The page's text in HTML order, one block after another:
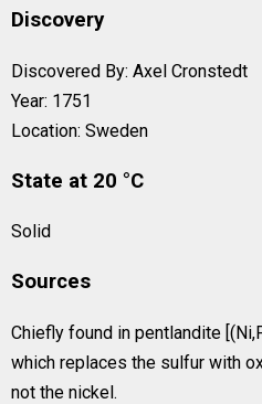
Discovery
Discovered By: Axel Cronstedt
Year: 1751
Location: Sweden
State at 20 °C
Solid
Sources
Chiefly found in pentlandite
which replaces the sulfur with
not the nickel.